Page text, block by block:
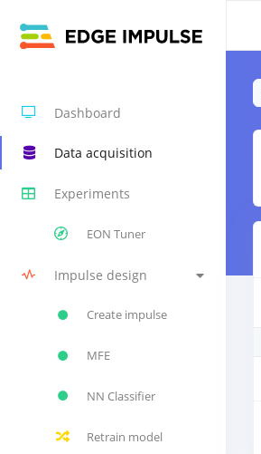
Dashboard
Data acquisition
Experiments
EON Tuner
Impulse design
Create impulse
MFE
NN Classifier
Retrain model